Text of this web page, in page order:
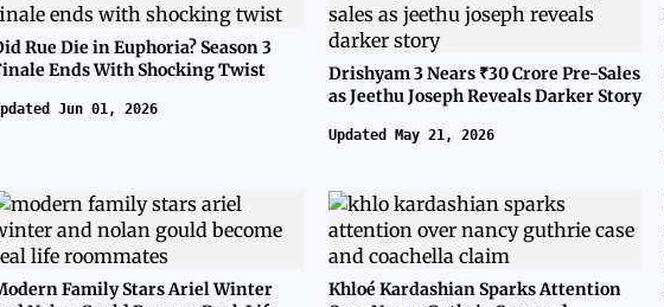
Rue Die in Euphoria? Season 3
Ends With Shocking Twist
Jun 01, 2026
Drishyam 3 Nears ₹30 Crore Pre-Sales
as Jeethu Joseph Reveals Darker Story
Updated May 21, 2026
Family Stars Ariel Winter
Khloé Kardashian Sparks Attention